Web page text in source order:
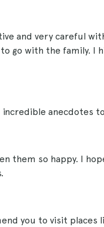
and very careful
go with the family. I
anecdotes
them so happy. I
you to visit places